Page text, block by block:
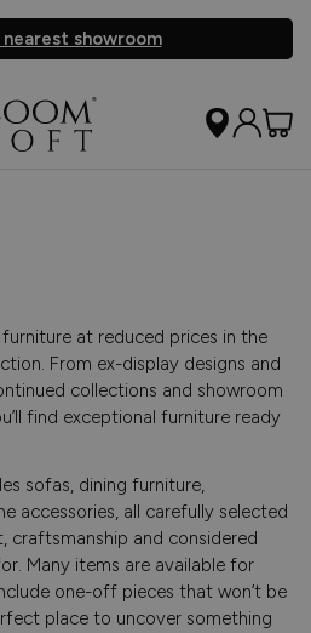
showroom
at reduced prices in the
From ex-display designs and
collections and showroom
find exceptional furniture ready
sofas, dining furniture,
accessories, all carefully selected
and considered
Many items are available for
one-off pieces that won’t be
place to uncover something